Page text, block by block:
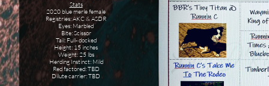
Stats
2020 blue merle female
​Registries: AKC & ASDR
Eyes: Marbled
Bite: Scissor
Tail: Full- docked
Height: 15 inches
Weight: 25 lbs
Herding Instinct: Mild
Red factored: TBD
Dilute carrier: TBD